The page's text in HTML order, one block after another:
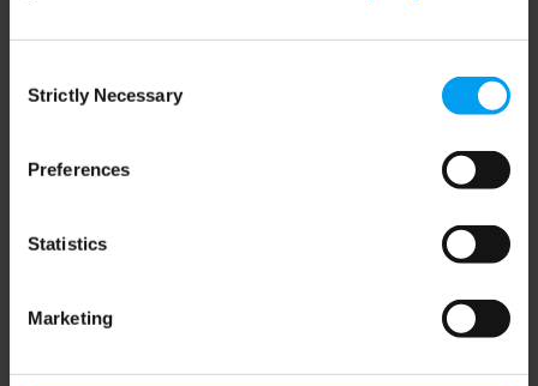
Selection
Strictly Necessary
Preferences
Statistics
Marketing